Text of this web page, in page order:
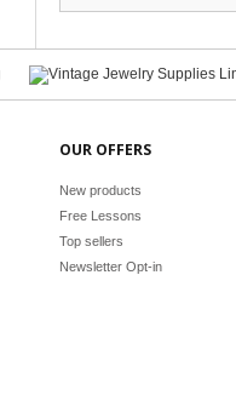
OUR OFFERS
New products
Free Lessons
Top sellers
Newsletter Opt-in